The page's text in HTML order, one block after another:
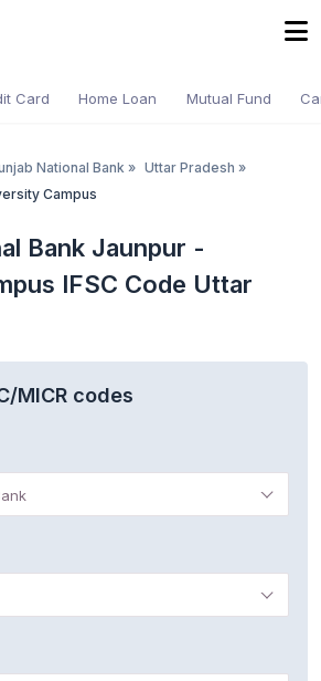
Card Home Loan Mutual Fund
National Bank» Uttar Pradesh »
Campus
Bank Jaunpur -
IFSC Code Uttar
MICR codes